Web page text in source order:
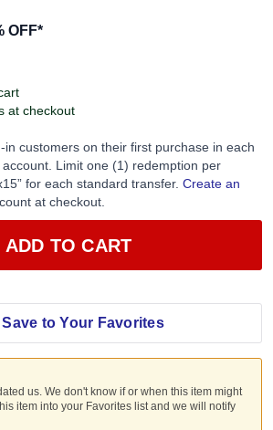
OFF*
at checkout
in customers on their first purchase in each
Limit one (1) redemption per
for each standard transfer. Create an
at checkout.
ADD TO CART
Save to Your Favorites
us. We don't know if or when this item might
item into your Favorites list and we will notify